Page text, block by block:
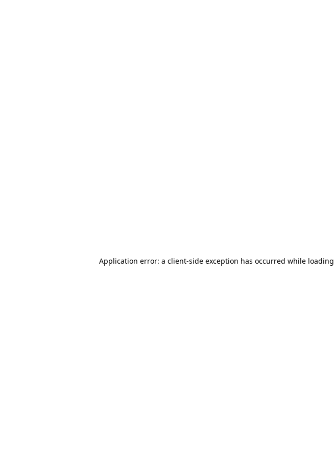
Application error: a client-side exception has occurred while loading